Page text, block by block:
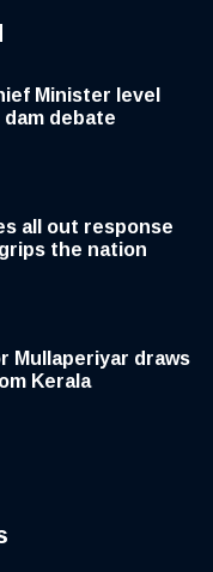
Minister level
debate
all out response
the nation
Mullaperiyar draws
Kerala